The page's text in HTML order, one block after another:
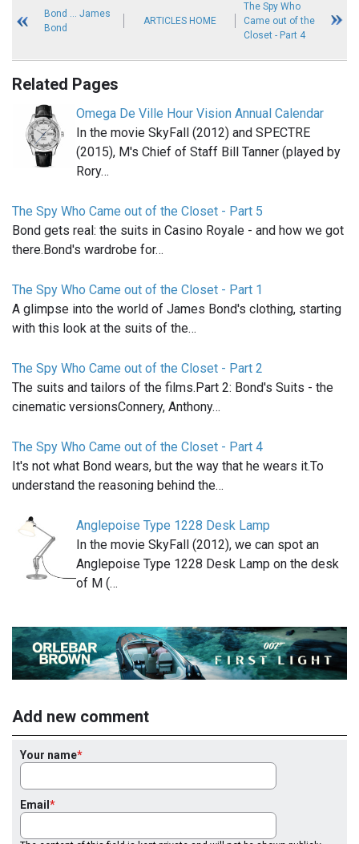
Bond ... James
Bond
ARTICLES HOME
The Spy Who
Came out of the
Closet - Part 4
Related Pages
Omega De Ville Hour Vision Annual Calendar
In the movie SkyFall (2012) and SPECTRE
(2015), M's Chief of Staff Bill Tanner (played by
Rory…
The Spy Who Came out of the Closet - Part 5
Bond gets real: the suits in Casino Royale - and how we got
there.Bond's wardrobe for…
The Spy Who Came out of the Closet - Part 1
A glimpse into the world of James Bond's clothing, starting
with this look at the suits of the…
The Spy Who Came out of the Closet - Part 2
The suits and tailors of the films.Part 2: Bond's Suits - the
cinematic versionsConnery, Anthony…
The Spy Who Came out of the Closet - Part 4
It's not what Bond wears, but the way that he wears it.To
understand the reasoning behind the…
Anglepoise Type 1228 Desk Lamp
In the movie SkyFall (2012), we can spot an
Anglepoise Type 1228 Desk Lamp on the desk
of M (…
Add new comment
Your name
Email